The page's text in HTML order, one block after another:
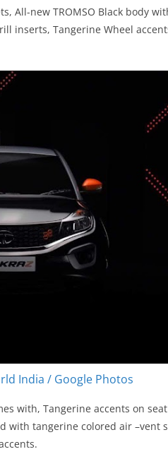
All-new TROMSO Black body
inserts, Tangerine Wheel
India / Google Photos
with, Tangerine accents on
with tangerine colored air –vent